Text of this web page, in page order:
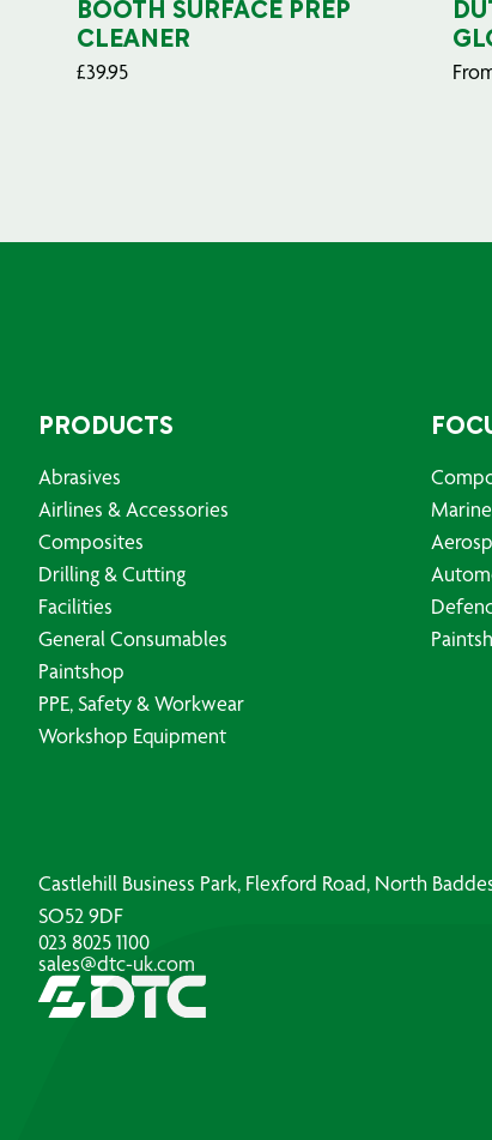
BOOTH SURFACE PREP
CLEANER
£39.95
PRODUCTS
Abrasives
Airlines & Accessories
Composites
Drilling & Cutting
Facilities
General Consumables
Paintshop
PPE, Safety & Workwear
Workshop Equipment
Marine
Castlehill Business Park, Flexford Road, North
SO52 9DF
023 8025 1100
sales@dtc-uk.com